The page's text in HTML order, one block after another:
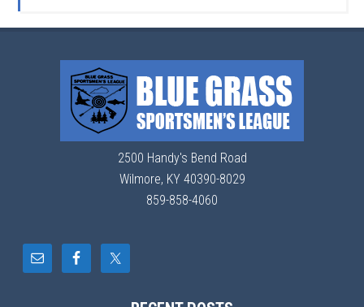
2500 Handy's Bend Road
Wilmore, KY 40390-8029
859-858-4060